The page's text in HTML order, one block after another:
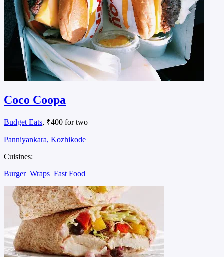
Coco Coopa
Budget Eats, ₹400 for two
Panniyankara, Kozhikode
Cuisines:
Burger Wraps Fast Food